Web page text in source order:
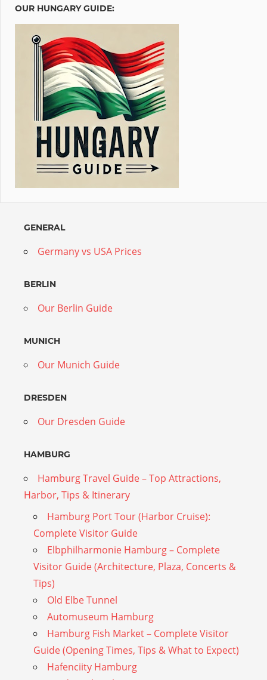
OUR HUNGARY GUIDE:
GENERAL
Germany vs USA Prices
BERLIN
Our Berlin Guide
MUNICH
Our Munich Guide
DRESDEN
Our Dresden Guide
HAMBURG
Hamburg Travel Guide – Top Attractions,
Harbor, Tips & Itinerary
Hamburg Port Tour (Harbor Cruise):
Complete Visitor Guide
Elbphilharmonie Hamburg – Complete
Visitor Guide (Architecture, Plaza, Concerts &
Tips)
Old Elbe Tunnel
Automuseum Hamburg
Hamburg Fish Market – Complete Visitor
Guide (Opening Times, Tips & What to Expect)
Hafenciity Hamburg